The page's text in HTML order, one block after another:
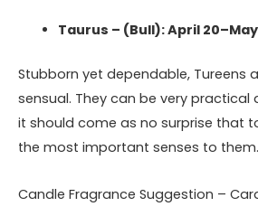
Taurus – (Bull): April
Stubborn yet dependable, Tureens
sensual. They can be very practical
it should come as no surprise that
the most important senses to them.
Candle Fragrance Suggestion –